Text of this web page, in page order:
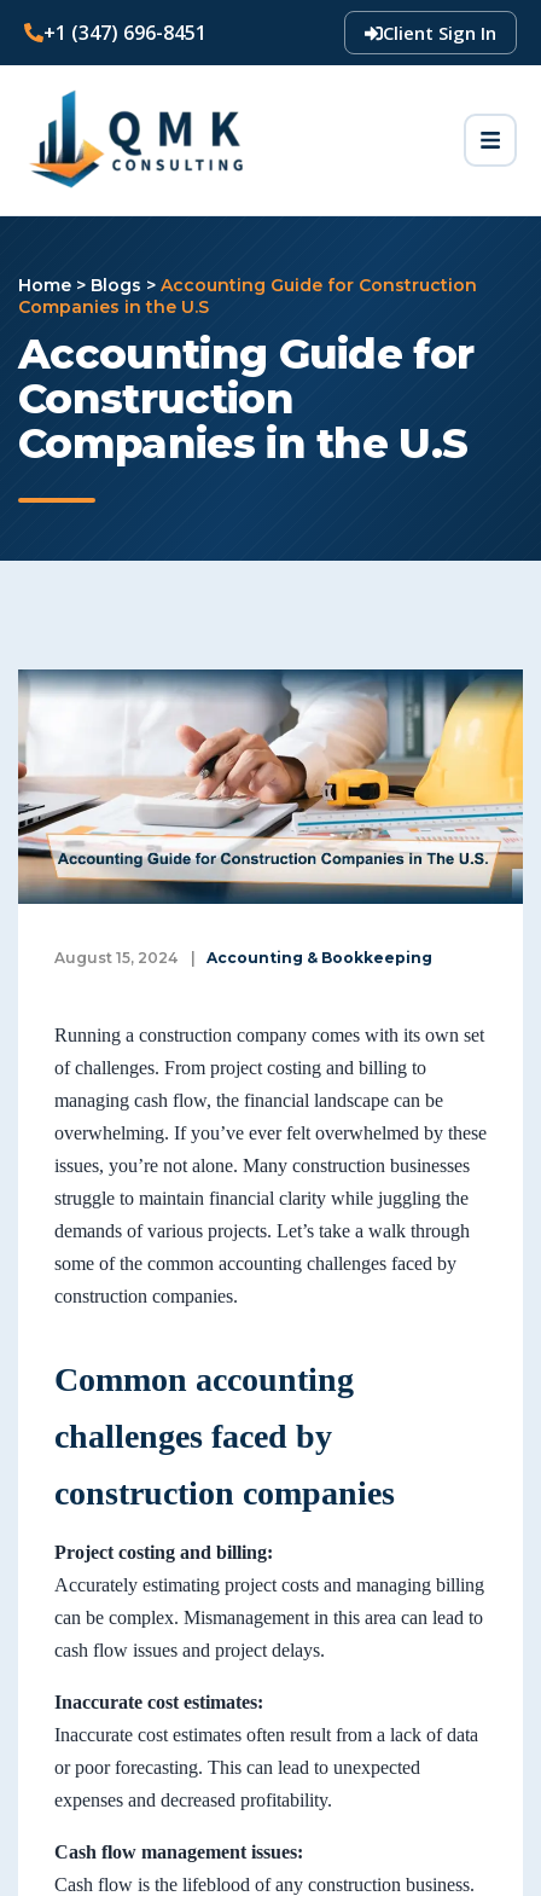
+1 (347) 696-8451 Client Sign In
Home > Blogs > Accounting Guide for Construction
Companies in the U.S
Accounting Guide for
Construction
Companies in the U.S
August 15, 2024 | Accounting & Bookkeeping
Running a construction company comes with its own set
of challenges. From project costing and billing to
managing cash flow, the financial landscape can be
overwhelming. If you’ve ever felt overwhelmed by these
issues, you’re not alone. Many construction businesses
struggle to maintain financial clarity while juggling the
demands of various projects. Let’s take a walk through
some of the common accounting challenges faced by
construction companies.
Common accounting
challenges faced by
construction companies
Project costing and billing:
Accurately estimating project costs and managing billing
can be complex. Mismanagement in this area can lead to
cash flow issues and project delays.
Inaccurate cost estimates:
Inaccurate cost estimates often result from a lack of data
or poor forecasting. This can lead to unexpected
expenses and decreased profitability.
Cash flow management issues:
Cash flow is the lifeblood of any construction business.